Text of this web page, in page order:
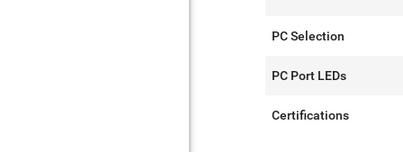
PC Selection
PC Port LEDs
Certifications